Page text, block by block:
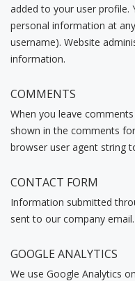
added to your user profile.
personal information at
username). Website
information.
COMMENTS
When you leave
shown in the comments
browser user agent string
CONTACT FORM
Information submitted
sent to our company email.
GOOGLE ANALYTICS
We use Google Analytics